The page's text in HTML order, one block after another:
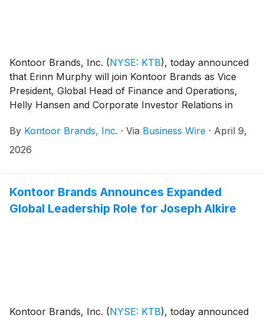
Kontoor Brands, Inc. (NYSE: KTB), today announced
that Erinn Murphy will join Kontoor Brands as Vice
President, Global Head of Finance and Operations,
Helly Hansen and Corporate Investor Relations in
assignment in Oslo, Norway as a member of the Helly
Hansen leadership team as well as oversee corporate
By Kontoor Brands, Inc. · Via Business Wire · April 9,
2026
Kontoor Brands Announces Expanded
Global Leadership Role for Joseph Alkire
Kontoor Brands, Inc. (NYSE: KTB), today announced